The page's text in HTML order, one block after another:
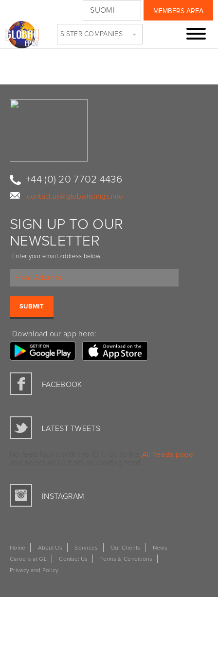
MEMBERS AREA
SUOMI
SISTER COMPANIES
CIRCLES3
+44 (0) 20 7702 4436
contact.us@globallistings.info
SIGN UP TO OUR
NEWSLETTER
Enter your email address below.
Download our app here:
FACEBOOK
LATEST TWEETS
All Feeds page
INSTAGRAM
Home About Us Services Our Clients
News
Careers at GL
Contact Us
Terms & Conditions
Privacy and Policy